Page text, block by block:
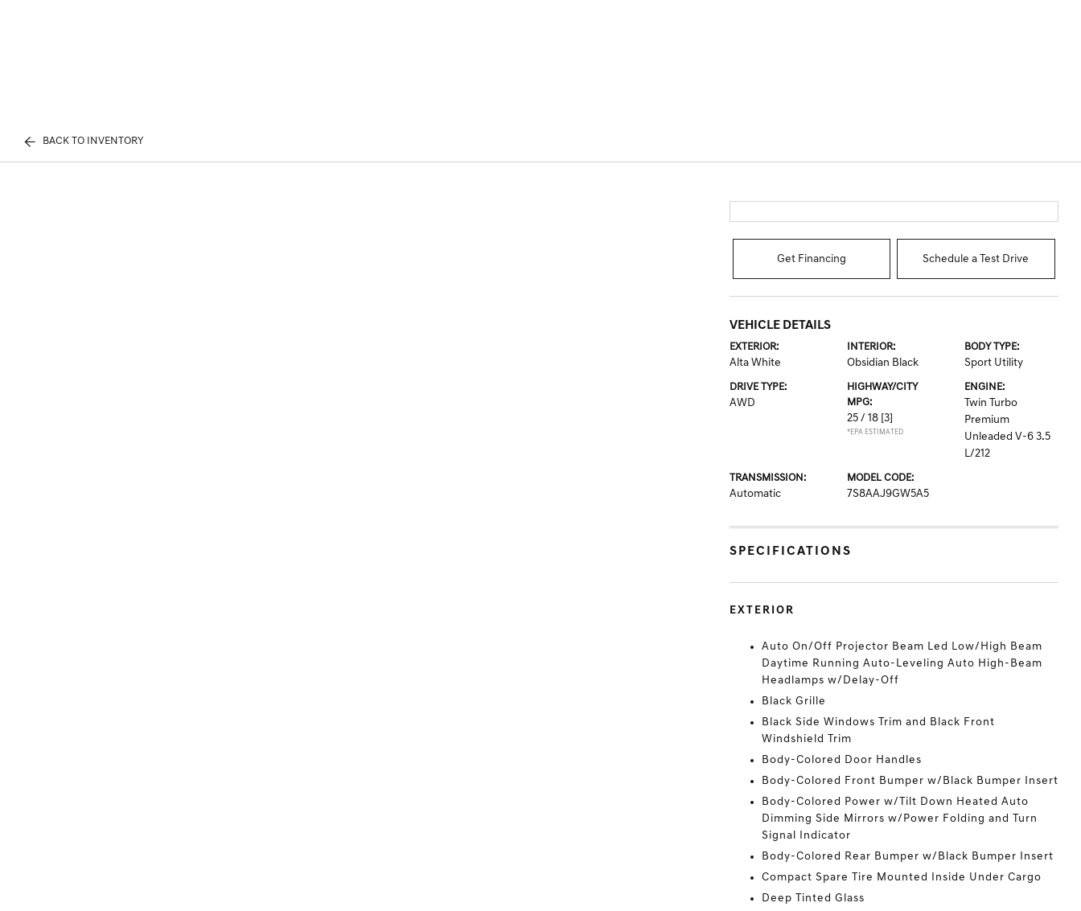
BACK TO INVENTORY
Get Financing Schedule a Test Drive
VEHICLE DETAILS
EXTERIOR:
Alta White
INTERIOR:
Obsidian Black
BODY TYPE:
Sport Utility
DRIVE TYPE:
AWD
HIGHWAY/CITY
MPG:
25 / 18 [3]
*EPA ESTIMATED
ENGINE:
Twin Turbo
Premium
Unleaded V-6 3.5
L/212
TRANSMISSION:
Automatic
MODEL CODE:
7S8AAJ9GW5A5
SPECIFICATIONS
EXTERIOR
Auto On/Off Projector Beam Led Low/High Beam
Daytime Running Auto-Leveling Auto High-Beam
Headlamps w/Delay-Off
Black Grille
Black Side Windows Trim and Black Front
Windshield Trim
Body-Colored Door Handles
Body-Colored Front Bumper w/Black Bumper Insert
Body-Colored Power w/Tilt Down Heated Auto
Dimming Side Mirrors w/Power Folding and Turn
Signal Indicator
Body-Colored Rear Bumper w/Black Bumper Insert
Compact Spare Tire Mounted Inside Under Cargo
Deep Tinted Glass